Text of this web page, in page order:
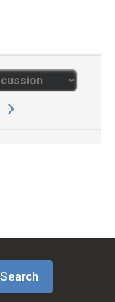
Search